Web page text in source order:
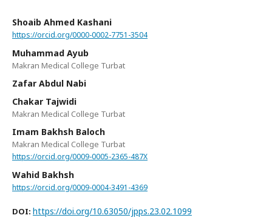
Shoaib Ahmed Kashani
https://orcid.org/0000-0002-7751-3504
Muhammad Ayub
Makran Medical College Turbat
Zafar Abdul Nabi
Chakar Tajwidi
Makran Medical College Turbat
Imam Bakhsh Baloch
Makran Medical College Turbat
https://orcid.org/0009-0005-2365-487X
Wahid Bakhsh
https://orcid.org/0009-0004-3491-4369
DOI: https://doi.org/10.63050/jpps.23.02.1099